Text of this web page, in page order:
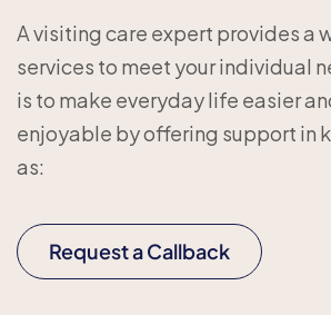
A visiting care expert provides a
services to meet your individual
is to make everyday life easier
enjoyable by offering support in
as:
Request a Callback